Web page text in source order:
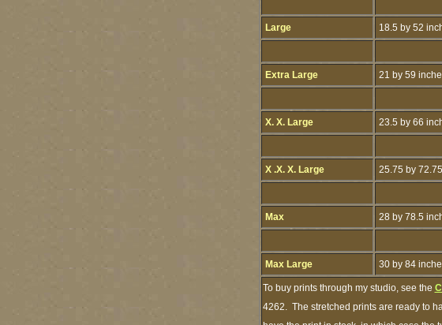
Large 18.5 by 52
Extra Large 21 by 59
X. X. Large 23.5 by 66
X .X. X. Large 25.75 by
Max 28 by 78.5
Max Large 30 by 84
To buy prints through my studio, see the
4262. The stretched prints are ready to